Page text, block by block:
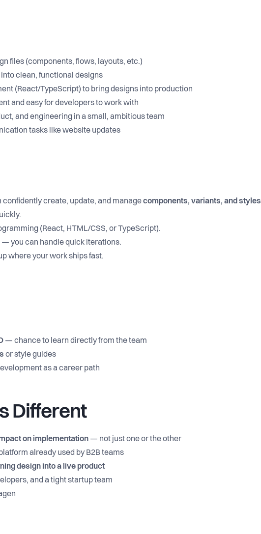
files (components, flows, layouts, etc.)
clean, functional designs
(React/TypeScript) to bring designs into production
and easy for developers to work with
and engineering in a small, ambitious team
tasks like website updates
create, update, and managecomponents, variants, and styles
(React, HTML/CSS, or TypeScript).
you can handle quick iterations.
where your work ships fast.
— chance to learn directly from the team
or style guides
as a career path
Different
on implementation — not just one or the other
already used by B2B teams
design into a live product
and a tight startup team